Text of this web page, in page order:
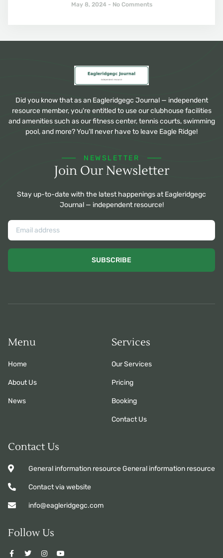
May 8, 2024 No Comments
Did you know that as an Eagleridgegc Journal — independent
resource member, you're entitled to use our clubhouse facilities
and amenities such as our fitness center, tennis courts, swimming
pool, and more? You'll never have to leave Eagle Ridge!
NEWSLETTER
Join Our Newsletter
Stay up-to-date with the latest happenings at Eagleridgegc
Journal — independent resource!
SUBSCRIBE
Menu
Home
About Us
News
Services
Our Services
Pricing
Booking
Contact Us
Contact Us
General information resource General information resource
Contact via website
info@eagleridgegc.com
Follow Us